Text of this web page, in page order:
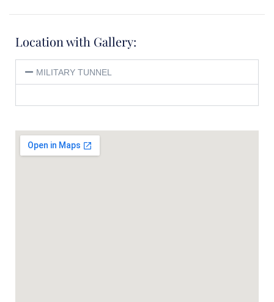
Location with Gallery:
MILITARY TUNNEL